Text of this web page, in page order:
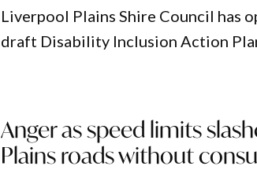
Liverpool Plains Shire Council has
draft Disability Inclusion Action
Anger as speed limits
Plains roads without